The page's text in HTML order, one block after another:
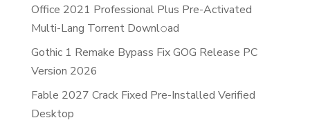
Office 2021 Professional Plus Pre-Activated
Multi-Lang Torrent Downl𝚘аd
Gothic 1 Remake Bypass Fix GOG Release PC
Version 2026
Fable 2027 Crack Fixed Pre-Installed Verified
Desktop